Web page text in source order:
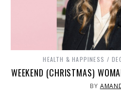
HEALTH & HAPPINESS
WEEKEND (CHRISTMAS)
BY